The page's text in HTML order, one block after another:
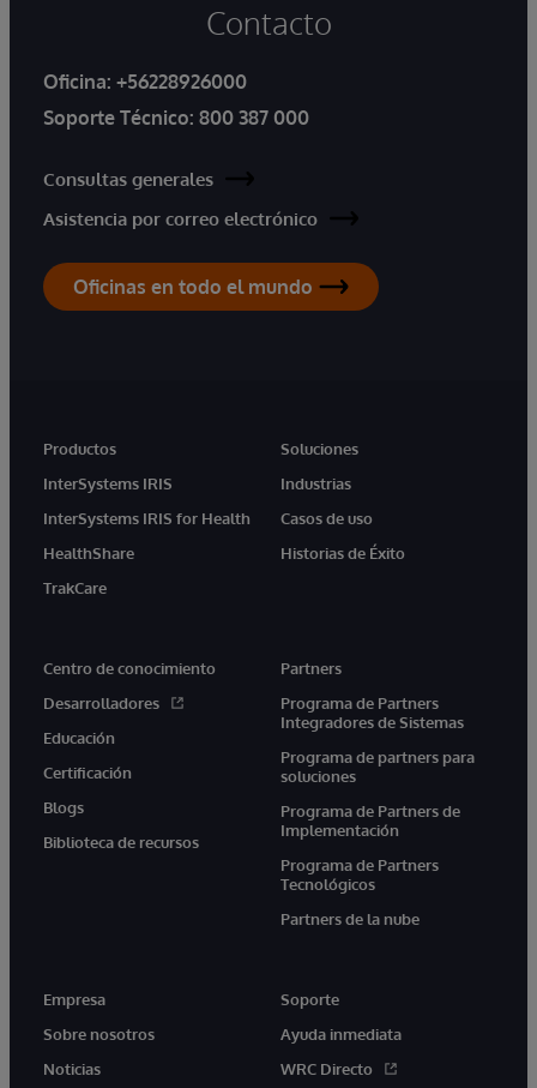
Contacto
Oficina: +56228926000
Soporte Técnico: 800 387 000
Consultas generales
Asistencia por correo electrónico
Oficinas en todo el mundo
Productos
InterSystems IRIS
InterSystems IRIS for Health
HealthShare
TrakCare
Soluciones
Industrias
Casos de uso
Historias de Éxito
Centro de conocimiento
Desarrolladores
Educación
Certificación
Blogs
Biblioteca de recursos
Partners
Programa de Partners
Integradores de Sistemas
Programa de partners para
soluciones
Programa de Partners de
Implementación
Programa de Partners
Tecnológicos
Partners de la nube
Empresa
Sobre nosotros
Noticias
Soporte
Ayuda inmediata
WRC Directo